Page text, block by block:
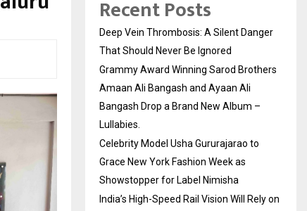
Recent Posts
Deep Vein Thrombosis: A Silent Danger
That Should Never Be Ignored
Grammy Award Winning Sarod Brothers
Amaan Ali Bangash and Ayaan Ali
Bangash Drop a Brand New Album –
Lullabies.
Celebrity Model Usha Gururajarao to
Grace New York Fashion Week as
Showstopper for Label Nimisha
India’s High-Speed Rail Vision Will Rely on